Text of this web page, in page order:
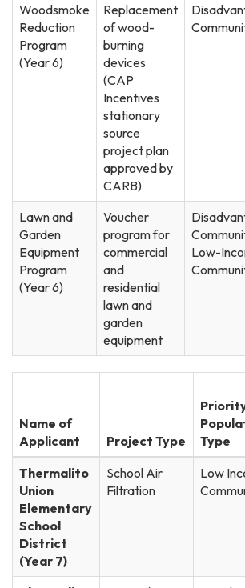
Woodsmoke
Reduction
Program
(Year 6)
Replacement
of wood-
burning
devices
(CAP
Incentives
stationary
source
project plan
approved by
CARB)
Lawn and
Garden
Equipment
Program
(Year 6)
Voucher
program for
commercial
and
residential
lawn and
garden
equipment
Low-
Name of
Applicant
Project Type
Type
Thermalito
Union
Elementary
School
District
(Year 7)
School Air
Filtration
Low